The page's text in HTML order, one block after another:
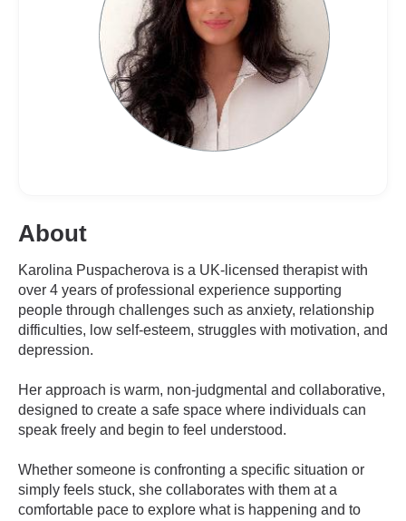
About
Karolina Puspacherova is a UK-licensed therapist with
over 4 years of professional experience supporting
people through challenges such as anxiety, relationship
difficulties, low self-esteem, struggles with motivation, and
depression.
Her approach is warm, non-judgmental and collaborative,
designed to create a safe space where individuals can
speak freely and begin to feel understood.
Whether someone is confronting a specific situation or
simply feels stuck, she collaborates with them at a
comfortable pace to explore what is happening and to